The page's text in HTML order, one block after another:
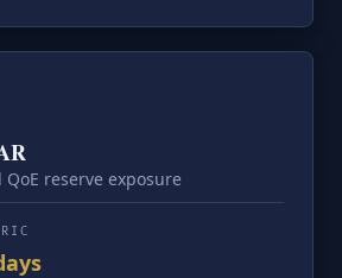
reserve exposure